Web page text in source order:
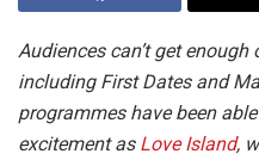
Audiences can’t get
including First Dates and
programmes have been
excitement as Love Island,